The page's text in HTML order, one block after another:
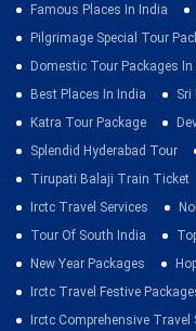
Famous Places In India
Pilgrimage Special Tour
Domestic Tour Packages In
Best Places In India
Sri
Katra Tour Package
Splendid Hyderabad Tour
Tirupati Balaji Train Ticket
Irctc Travel Services
Tour Of South India
New Year Packages
Irctc Travel Festive
Irctc Comprehensive Travel